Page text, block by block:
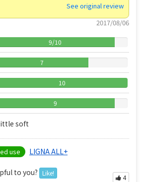
See original review
2017/08/06
9/10
7
10
9
soft
use LIGNA ALL+
to you? Like!
4